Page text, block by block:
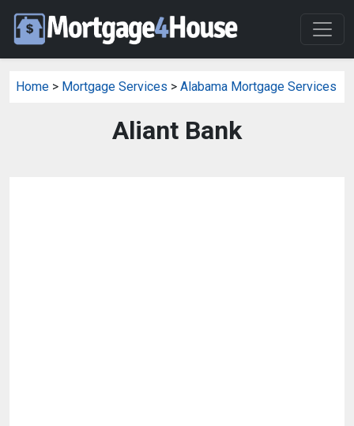
Home > Mortgage Services > Alabama Mortgage Services
Aliant Bank